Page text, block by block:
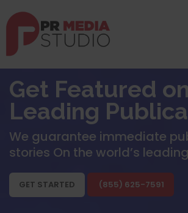
Get Featured on
Leading
We guarantee immediate
stories On the world’s
GET STARTED (855) 625-7591